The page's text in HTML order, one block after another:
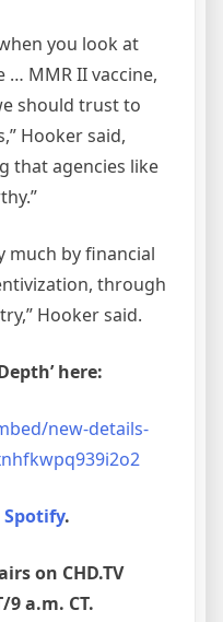
you look at
… MMR II vaccine,
should trust to
Hooker said,
that agencies like
much by financial
through
Hooker said.
here:
new-details-
Spotify.
on CHD.TV
9 a.m. CT.